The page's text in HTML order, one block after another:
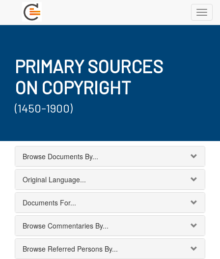
PRIMARY SOURCES
ON COPYRIGHT
(1450-1900)
Browse Documents By...
Original Language...
Documents For...
Browse Commentaries By...
Browse Referred Persons By...